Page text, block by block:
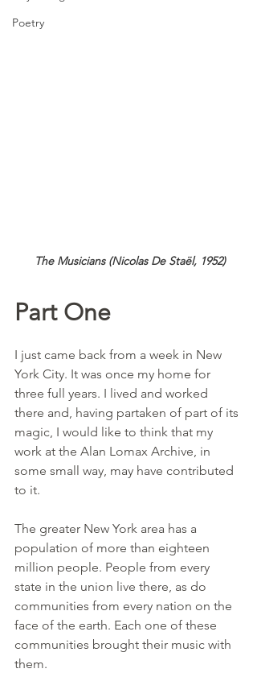
Poetry
The Musicians (Nicolas De Staël, 1952)
Part One
I just came back from a week in New
York City. It was once my home for
three full years. I lived and worked
there and, having partaken of part of its
magic, I would like to think that my
work at the Alan Lomax Archive, in
some small way, may have contributed
to it.
The greater New York area has a
population of more than eighteen
million people. People from every
state in the union live there, as do
communities from every nation on the
face of the earth. Each one of these
communities brought their music with
them.